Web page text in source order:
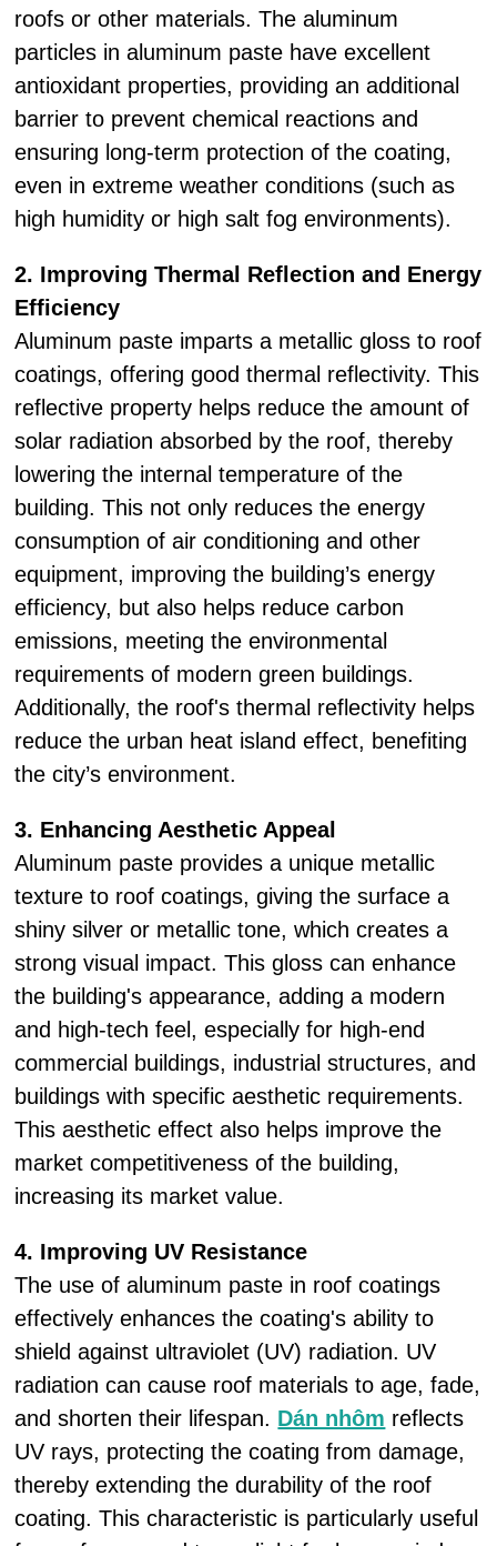
roofs or other materials. The aluminum
particles in aluminum paste have excellent
antioxidant properties, providing an additional
barrier to prevent chemical reactions and
ensuring long-term protection of the coating,
even in extreme weather conditions (such as
high humidity or high salt fog environments).
2. Improving Thermal Reflection and Energy
Efficiency
Aluminum paste imparts a metallic gloss to roof
coatings, offering good thermal reflectivity. This
reflective property helps reduce the amount of
solar radiation absorbed by the roof, thereby
lowering the internal temperature of the
building. This not only reduces the energy
consumption of air conditioning and other
equipment, improving the building’s energy
efficiency, but also helps reduce carbon
emissions, meeting the environmental
requirements of modern green buildings.
Additionally, the roof's thermal reflectivity helps
reduce the urban heat island effect, benefiting
the city’s environment.
3. Enhancing Aesthetic Appeal
Aluminum paste provides a unique metallic
texture to roof coatings, giving the surface a
shiny silver or metallic tone, which creates a
strong visual impact. This gloss can enhance
the building's appearance, adding a modern
and high-tech feel, especially for high-end
commercial buildings, industrial structures, and
buildings with specific aesthetic requirements.
This aesthetic effect also helps improve the
market competitiveness of the building,
increasing its market value.
4. Improving UV Resistance
The use of aluminum paste in roof coatings
effectively enhances the coating's ability to
shield against ultraviolet (UV) radiation. UV
radiation can cause roof materials to age, fade,
and shorten their lifespan. Dán nhôm reflects
UV rays, protecting the coating from damage,
thereby extending the durability of the roof
coating. This characteristic is particularly useful